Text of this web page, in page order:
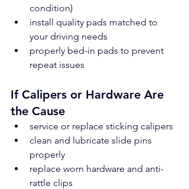
condition)
install quality pads matched to
your driving needs
properly bed-in pads to prevent
repeat issues
If Calipers or Hardware Are
the Cause
service or replace sticking calipers
clean and lubricate slide pins
properly
replace worn hardware and anti-
rattle clips